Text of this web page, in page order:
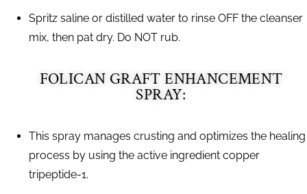
Spritz saline or distilled water to rinse OFF the cleanser
mix, then pat dry. Do NOT rub.
FOLICAN GRAFT ENHANCEMENT
SPRAY:
This spray manages crusting and optimizes the healing
process by using the active ingredient copper
tripeptide-1.